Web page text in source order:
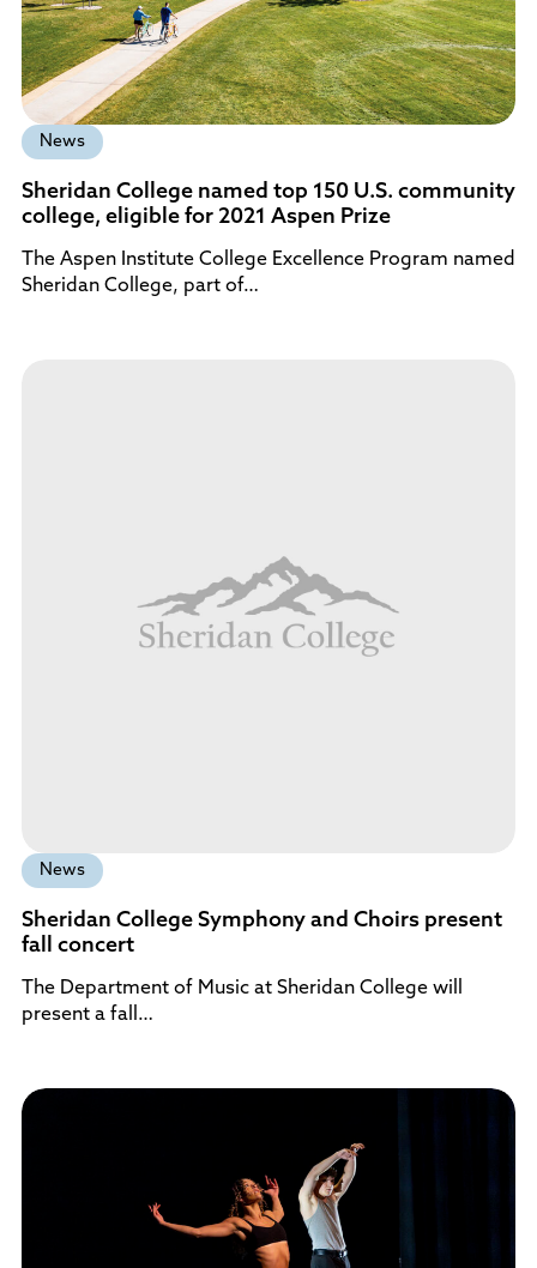
News
Sheridan College named top 150 U.S. community
college, eligible for 2021 Aspen Prize
The Aspen Institute College Excellence Program named
Sheridan College, part of…
News
Sheridan College Symphony and Choirs present
fall concert
The Department of Music at Sheridan College will
present a fall…